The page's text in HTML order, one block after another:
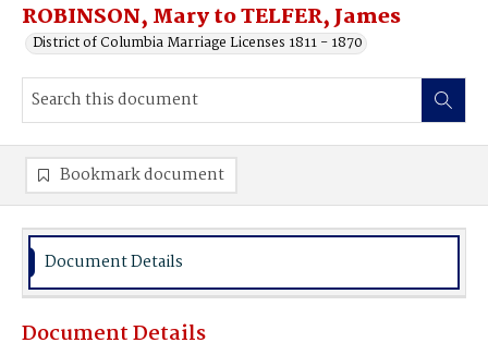
ROBINSON, Mary to TELFER, James
District of Columbia Marriage Licenses 1811 - 1870
Bookmark document
Document Details
Document Details